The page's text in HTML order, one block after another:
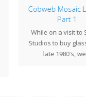
Cobweb Mosaic Lamp –
While on a visit to Schlitz
Studios to buy glass in the
late 1980's, we…